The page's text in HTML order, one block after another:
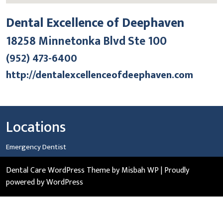
Dental Excellence of Deephaven
18258 Minnetonka Blvd Ste 100
(952) 473-6400
http://dentalexcellenceofdeephaven.com
Locations
Emergency Dentist
Dental Care WordPress Themeby Misbah WP| Proudly
powered by WordPress